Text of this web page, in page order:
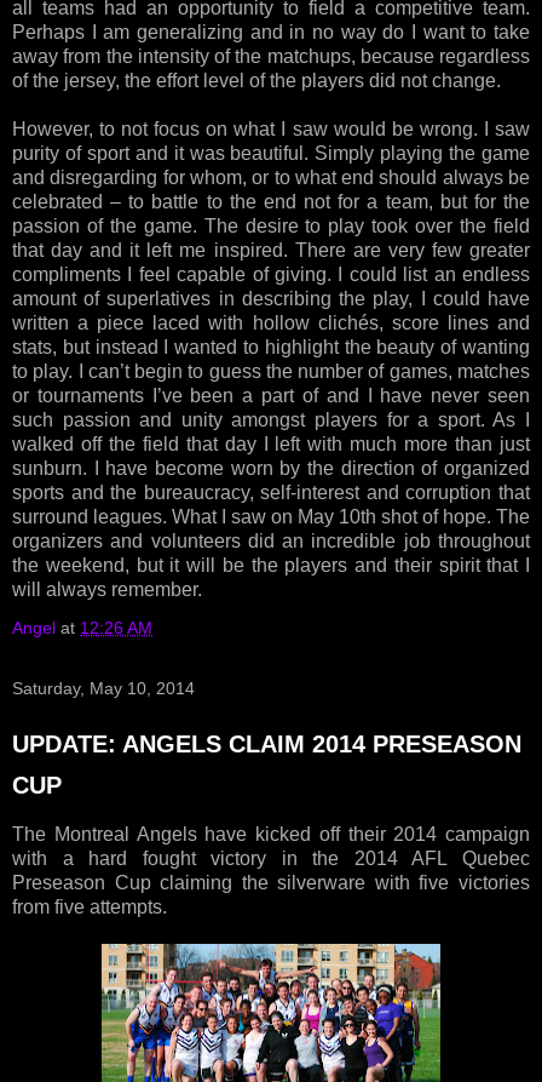
all teams had an opportunity to field a competitive team.
Perhaps I am generalizing and in no way do I want to take
away from the intensity of the matchups, because regardless
of the jersey, the effort level of the players did not change.
However, to not focus on what I saw would be wrong. I saw
purity of sport and it was beautiful. Simply playing the game
and disregarding for whom, or to what end should always be
celebrated – to battle to the end not for a team, but for the
passion of the game. The desire to play took over the field
that day and it left me inspired. There are very few greater
compliments I feel capable of giving. I could list an endless
amount of superlatives in describing the play, I could have
written a piece laced with hollow clichés, score lines and
stats, but instead I wanted to highlight the beauty of wanting
to play. I can’t begin to guess the number of games, matches
or tournaments I’ve been a part of and I have never seen
such passion and unity amongst players for a sport. As I
walked off the field that day I left with much more than just
sunburn. I have become worn by the direction of organized
sports and the bureaucracy, self-interest and corruption that
surround leagues. What I saw on May 10th shot of hope. The
organizers and volunteers did an incredible job throughout
the weekend, but it will be the players and their spirit that I
will always remember.
Angel at 12:26 AM
Saturday, May 10, 2014
UPDATE: ANGELS CLAIM 2014 PRESEASON
CUP
The Montreal Angels have kicked off their 2014 campaign
with a hard fought victory in the 2014 AFL Quebec
Preseason Cup claiming the silverware with five victories
from five attempts.